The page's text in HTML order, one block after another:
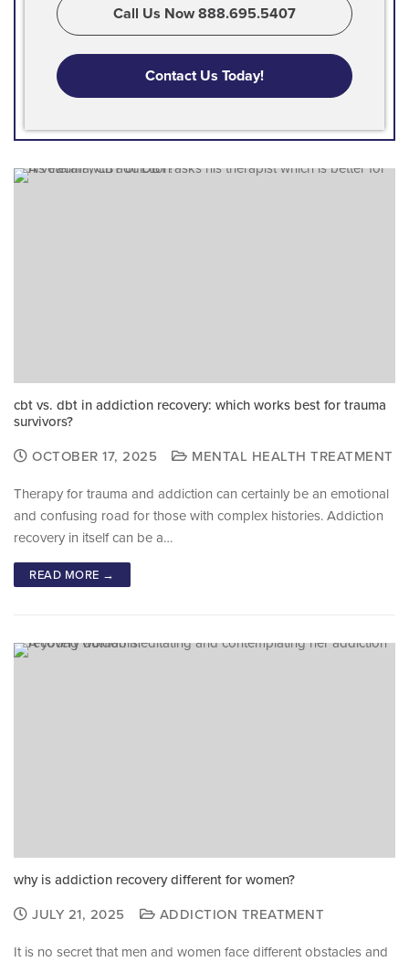
Call Us Now 888.695.5407
Contact Us Today!
cbt vs. dbt in addiction recovery: which works best for trauma
survivors?
OCTOBER 17, 2025
MENTAL HEALTH TREATMENT
Therapy for trauma and addiction can certainly be an emotional
and confusing road for those with complex histories. Addiction
recovery in itself can be a…
READ MORE →
why is addiction recovery different for women?
JULY 21, 2025
ADDICTION TREATMENT
It is no secret that men and women face different obstacles and